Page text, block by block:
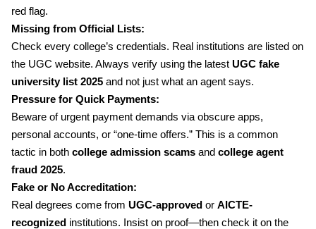
red flag.
Missing from Official Lists:
Check every college’s credentials. Real institutions are listed on
the UGC website. Always verify using the latest UGC fake
university list 2025 and not just what an agent says.
Pressure for Quick Payments:
Beware of urgent payment demands via obscure apps,
personal accounts, or “one-time offers.” This is a common
tactic in both college admission scams and college agent
fraud 2025.
Fake or No Accreditation:
Real degrees come from UGC-approved or AICTE-
recognized institutions. Insist on proof—then check it on the